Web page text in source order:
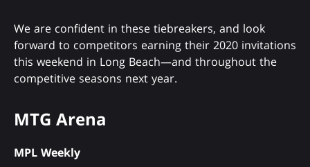
We are confident in these tiebreakers, and look
forward to competitors earning their 2020 invitations
this weekend in Long Beach—and throughout the
competitive seasons next year.
MTG Arena
MPL Weekly